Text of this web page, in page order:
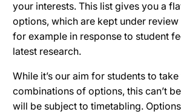
your interests. This list gives you a
options, which are kept under review
for example in response to student
latest research.
While it’s our aim for students to
combinations of options, this can’t
will be subject to timetabling.